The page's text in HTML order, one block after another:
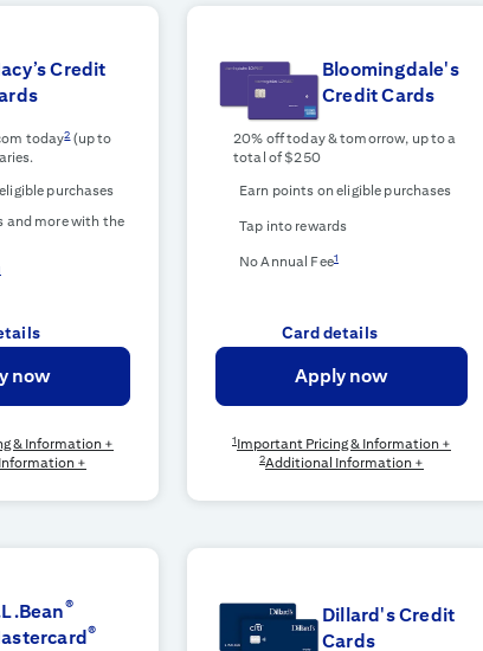
Credit
today2(up to
purchases
and more with the
now
& Information +
+
Bloomingdale's
Credit Cards
20% off today & tomorrow, up to a
total of $250
Earn points on eligible purchases
Tap into rewards
No Annual Fee1
Card details
Apply now
1Important Pricing & Information +
2Additional Information +
®
®
Dillard's Credit
Cards